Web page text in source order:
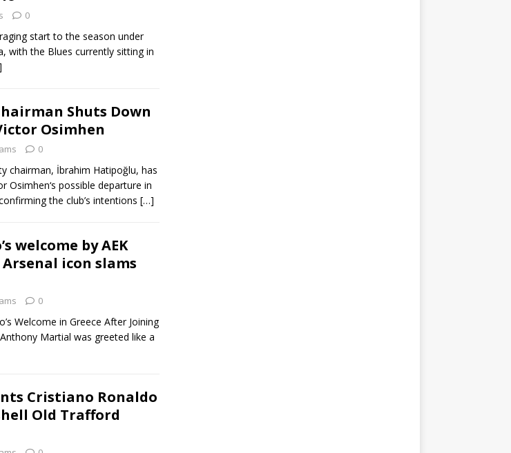
0
start to the season under
with the Blues currently sitting in
Shuts Down
Osimhen
0
chairman, İbrahim Hatipoğlu, has
Osimhen‘s possible departure in
the club’s intentions […]
welcome by AEK
icon slams
0
Welcome in Greece After Joining
Martial was greeted like a
Cristiano Ronaldo
Old Trafford